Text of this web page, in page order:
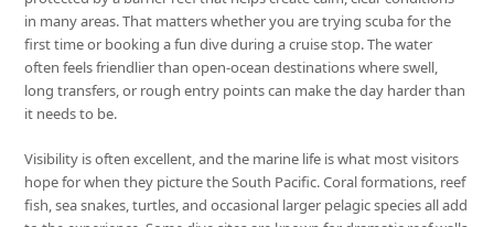
in many areas. That matters whether you are trying scuba for the
first time or booking a fun dive during a cruise stop. The water
often feels friendlier than open-ocean destinations where swell,
long transfers, or rough entry points can make the day harder than
it needs to be.
Visibility is often excellent, and the marine life is what most visitors
hope for when they picture the South Pacific. Coral formations, reef
fish, sea snakes, turtles, and occasional larger pelagic species all add